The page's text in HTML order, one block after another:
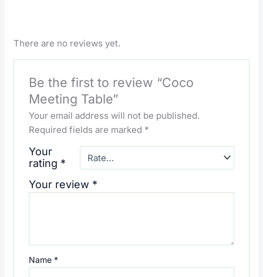
There are no reviews yet.
Be the first to review “Coco
Meeting Table”
Your email address will not be published.
Required fields are marked *
Your
rating *
Your review *
Name *